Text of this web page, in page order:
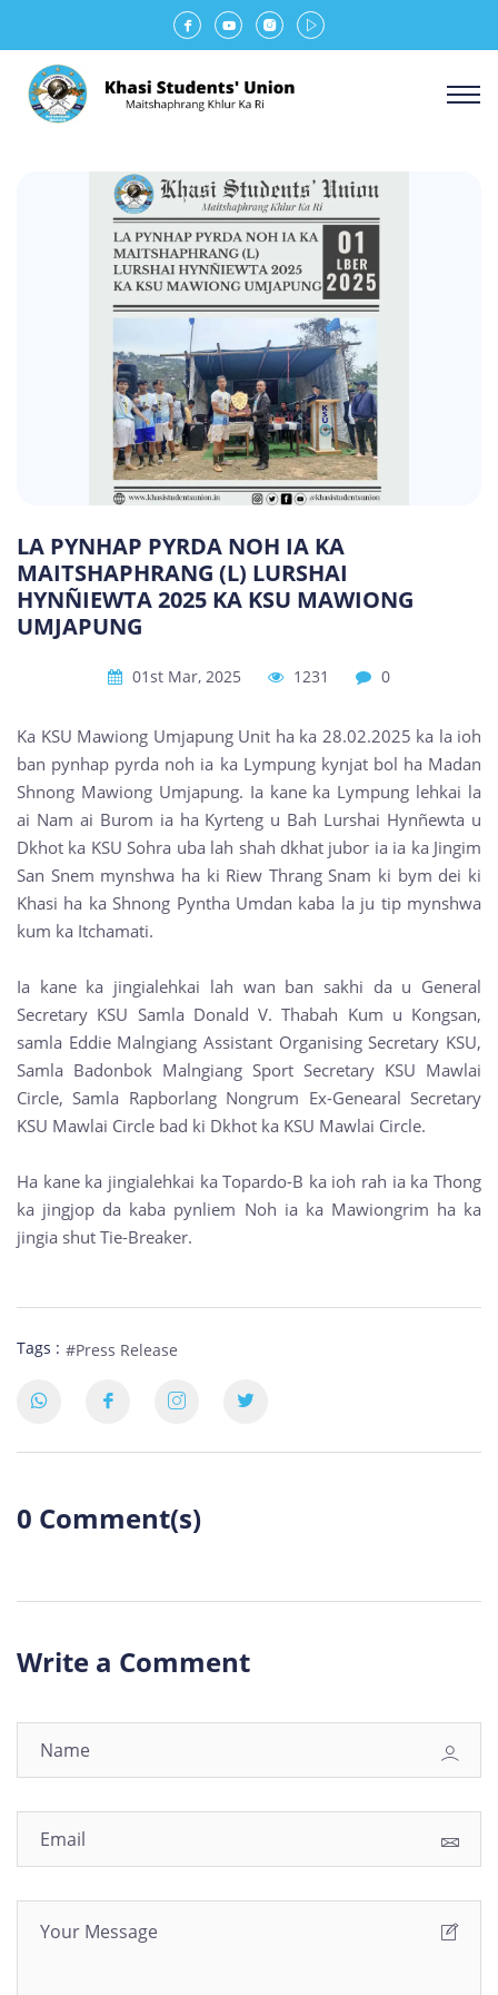
LA PYNHAP PYRDA NOH IA KA
MAITSHAPHRANG (L) LURSHAI
HYNÑIEWTA 2025 KA KSU MAWIONG
UMJAPUNG
01st Mar, 2025 1231 0
Ka KSU Mawiong Umjapung Unit ha ka 28.02.2025 ka la ioh
ban pynhap pyrda noh ia ka Lympung kynjat bol ha Madan
Shnong Mawiong Umjapung. Ia kane ka Lympung lehkai la
ai Nam ai Burom ia ha Kyrteng u Bah Lurshai Hynñewta u
Dkhot ka KSU Sohra uba lah shah dkhat jubor ia ia ka Jingim
San Snem mynshwa ha ki Riew Thrang Snam ki bym dei ki
Khasi ha ka Shnong Pyntha Umdan kaba la ju tip mynshwa
kum ka Itchamati.
Ia kane ka jingialehkai lah wan ban sakhi da u General
Secretary KSU Samla Donald V. Thabah Kum u Kongsan,
samla Eddie Malngiang Assistant Organising Secretary KSU,
Samla Badonbok Malngiang Sport Secretary KSU Mawlai
Circle, Samla Rapborlang Nongrum Ex-Genearal Secretary
KSU Mawlai Circle bad ki Dkhot ka KSU Mawlai Circle.
Ha kane ka jingialehkai ka Topardo-B ka ioh rah ia ka Thong
ka jingjop da kaba pynliem Noh ia ka Mawiongrim ha ka
jingia shut Tie-Breaker.
Tags : #Press Release
0 Comment(s)
Write a Comment